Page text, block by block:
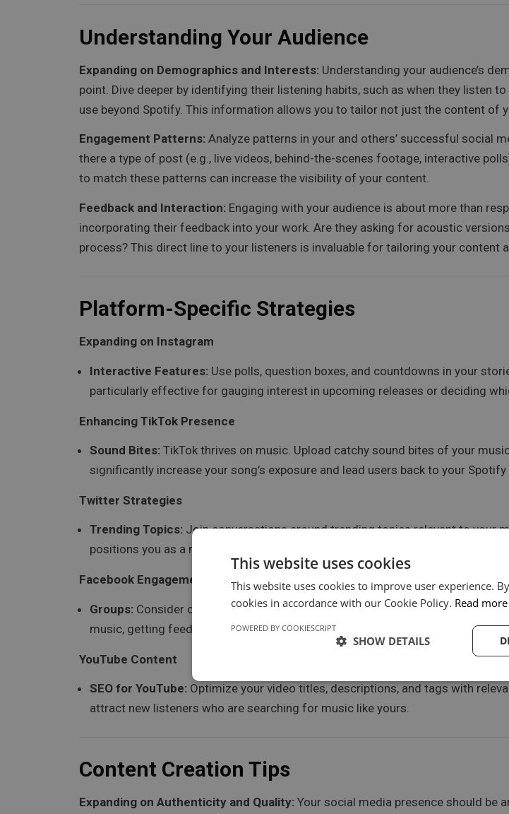
Understanding Your Audience
Expanding on Demographics and Interests: Understanding your audience’s
point. Dive deeper by identifying their listening habits, such as when they listen
use beyond Spotify. This information allows you to tailor not just the content
Engagement Patterns: Analyze patterns in your and others’ successful social
there a type of post (e.g., live videos, behind-the-scenes footage, interactive
to match these patterns can increase the visibility of your content.
Feedback and Interaction: Engaging with your audience is about more than
incorporating their feedback into your work. Are they asking for acoustic
process? This direct line to your listeners is invaluable for tailoring your content
Platform-Specific Strategies
Expanding on Instagram
Interactive Features: Use polls, question boxes, and countdowns in your
particularly effective for gauging interest in upcoming releases or deciding
Enhancing TikTok Presence
Sound Bites: TikTok thrives on music. Upload catchy sound bites of your
significantly increase your song’s exposure and lead users back to your
Twitter Strategies
Trending Topics: Join conversations around trending topics relevant to your
positions you as a relevant voice within the music community.
Facebook Engagement
Groups: Consider creating or joining Facebook groups related to your music
music, getting feedback, and connecting with fans on a more personal level.
YouTube Content
SEO for YouTube: Optimize your video titles, descriptions, and tags with
attract new listeners who are searching for music like yours.
Content Creation Tips
Expanding on Authenticity and Quality: Your social media presence should be
This website uses cookies
This website uses cookies to improve user experience.
cookies in accordance with our Cookie Policy. Read more
SHOW DETAILS
POWERED BY COOKIESCRIPT